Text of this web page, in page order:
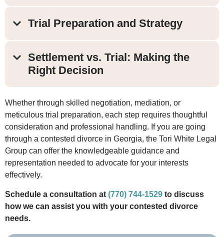
Trial Preparation and Strategy
Settlement vs. Trial: Making the
Right Decision
Whether through skilled negotiation, mediation, or
meticulous trial preparation, each step requires thoughtful
consideration and professional handling. If you are going
through a contested divorce in Georgia, the Tori White Legal
Group can offer the knowledgeable guidance and
representation needed to advocate for your interests
effectively.
Schedule a consultation at (770) 744-1529 to discuss
how we can assist you with your contested divorce
needs.